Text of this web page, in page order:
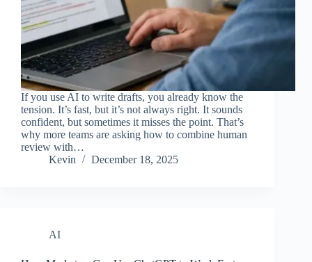
If you use AI to write drafts, you already know the
tension. It’s fast, but it’s not always right. It sounds
confident, but sometimes it misses the point. That’s
why more teams are asking how to combine human
review with…
Kevin
December 18, 2025
AI